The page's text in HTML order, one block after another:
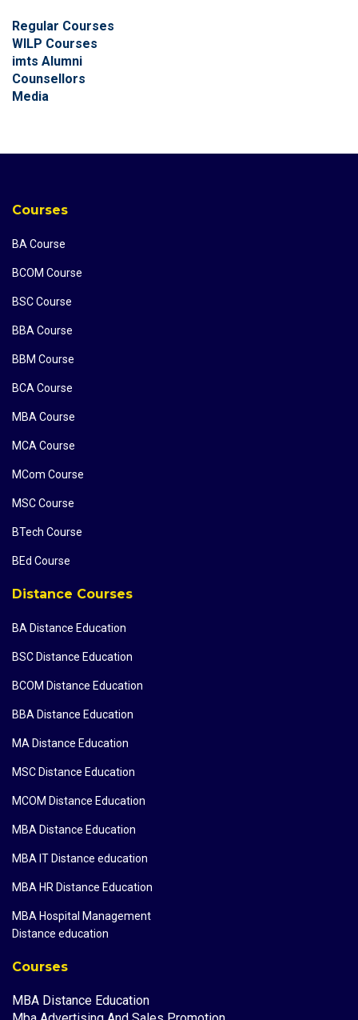
Regular Courses
WILP Courses
imts Alumni
Counsellors
Media
Courses
BA Course
BCOM Course
BSC Course
BBA Course
BBM Course
BCA Course
MBA Course
MCA Course
MCom Course
MSC Course
BTech Course
BEd Course
Distance Courses
BA Distance Education
BSC Distance Education
BCOM Distance Education
BBA Distance Education
MA Distance Education
MSC Distance Education
MCOM Distance Education
MBA Distance Education
MBA IT Distance education
MBA HR Distance Education
MBA Hospital Management
Distance education
Courses
MBA Distance Education